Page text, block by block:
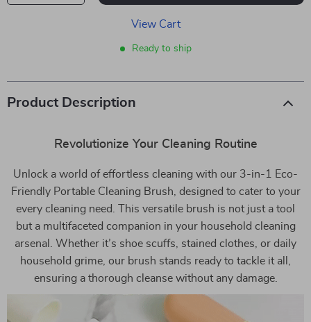
View Cart
Ready to ship
Product Description
Revolutionize Your Cleaning Routine
Unlock a world of effortless cleaning with our 3-in-1 Eco-
Friendly Portable Cleaning Brush, designed to cater to your
every cleaning need. This versatile brush is not just a tool
but a multifaceted companion in your household cleaning
arsenal. Whether it’s shoe scuffs, stained clothes, or daily
household grime, our brush stands ready to tackle it all,
ensuring a thorough cleanse without any damage.